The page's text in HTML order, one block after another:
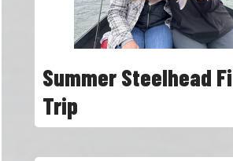
Summer Steelhead
Trip